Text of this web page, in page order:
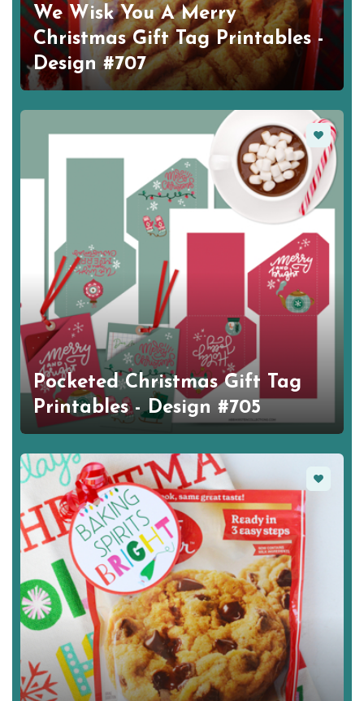
We Wisk You A Merry
Christmas Gift Tag Printables -
Design #707
Favorite
Pocketed Christmas Gift Tag
Printables - Design #705
Favorite